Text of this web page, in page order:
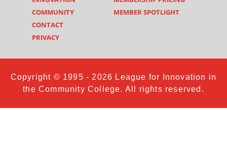
COMMUNITY
CONTACT
PRIVACY
MEMBER SPOTLIGHT
Copyright © 1995 - 2026 League for Innovation in
the Community College. All rights reserved.